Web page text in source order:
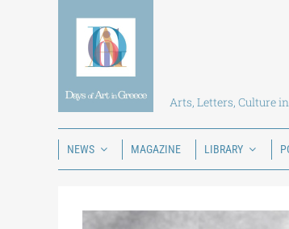
Arts, Letters, Culture
NEWS MAGAZINE LIBRARY